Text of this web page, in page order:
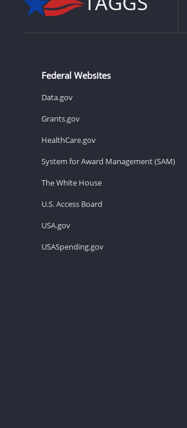
Federal Websites
Data.gov
Grants.gov
HealthCare.gov
System for Award Management (SAM)
The White House
U.S. Access Board
USA.gov
USASpending.gov